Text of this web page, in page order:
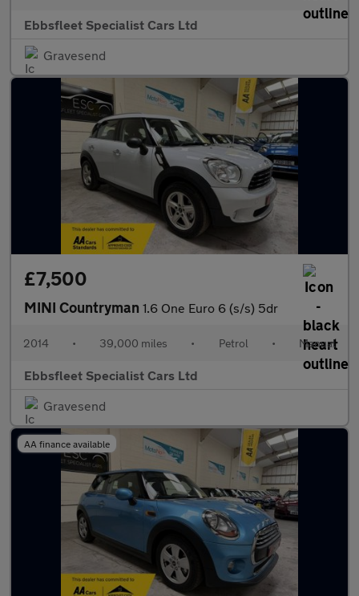
Ebbsfleet Specialist Cars Ltd
Gravesend
£7,500
MINI Countryman 1.6 One Euro 6 (s/s) 5dr
2014 • 39,000 miles • Petrol • Manual
Ebbsfleet Specialist Cars Ltd
Gravesend
AA finance available